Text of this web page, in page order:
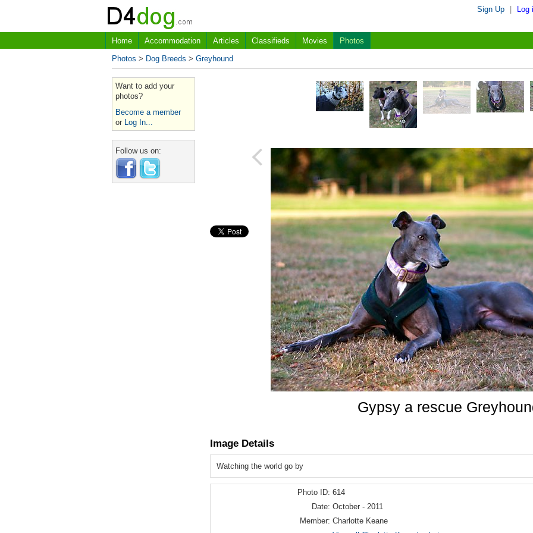
Sign Up Log
Home Accommodation Articles Classifieds Movies
Photos
Photos > Dog Breeds > Greyhound
Want to add your
photos?
Become a member
or Log In...
Follow us on:
Gypsy a rescue
Image Details
Watching the world go by
Photo ID: 614
Date: October - 2011
Member: Charlotte Keane